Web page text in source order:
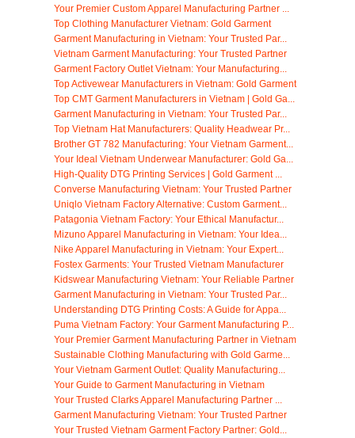
Your Premier Custom Apparel Manufacturing Partner ...
Top Clothing Manufacturer Vietnam: Gold Garment
Garment Manufacturing in Vietnam: Your Trusted Par...
Vietnam Garment Manufacturing: Your Trusted Partner
Garment Factory Outlet Vietnam: Your Manufacturing...
Top Activewear Manufacturers in Vietnam: Gold Garment
Top CMT Garment Manufacturers in Vietnam | Gold Ga...
Garment Manufacturing in Vietnam: Your Trusted Par...
Top Vietnam Hat Manufacturers: Quality Headwear Pr...
Brother GT 782 Manufacturing: Your Vietnam Garment...
Your Ideal Vietnam Underwear Manufacturer: Gold Ga...
High-Quality DTG Printing Services | Gold Garment ...
Converse Manufacturing Vietnam: Your Trusted Partner
Uniqlo Vietnam Factory Alternative: Custom Garment...
Patagonia Vietnam Factory: Your Ethical Manufactur...
Mizuno Apparel Manufacturing in Vietnam: Your Idea...
Nike Apparel Manufacturing in Vietnam: Your Expert...
Fostex Garments: Your Trusted Vietnam Manufacturer
Kidswear Manufacturing Vietnam: Your Reliable Partner
Garment Manufacturing in Vietnam: Your Trusted Par...
Understanding DTG Printing Costs: A Guide for Appa...
Puma Vietnam Factory: Your Garment Manufacturing P...
Your Premier Garment Manufacturing Partner in Vietnam
Sustainable Clothing Manufacturing with Gold Garme...
Your Vietnam Garment Outlet: Quality Manufacturing...
Your Guide to Garment Manufacturing in Vietnam
Your Trusted Clarks Apparel Manufacturing Partner ...
Garment Manufacturing Vietnam: Your Trusted Partner
Your Trusted Vietnam Garment Factory Partner: Gold...